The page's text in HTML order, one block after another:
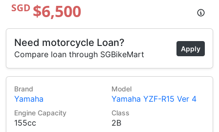
SGD $6,500
Need motorcycle Loan?
Compare loan through SGBikeMart
Apply
Brand
Yamaha
Model
Yamaha YZF-R15 Ver 4
Engine Capacity
155cc
Class
2B